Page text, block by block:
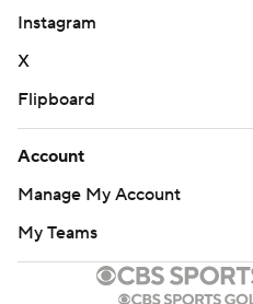
Instagram
X
Flipboard
Account
Manage My Account
My Teams